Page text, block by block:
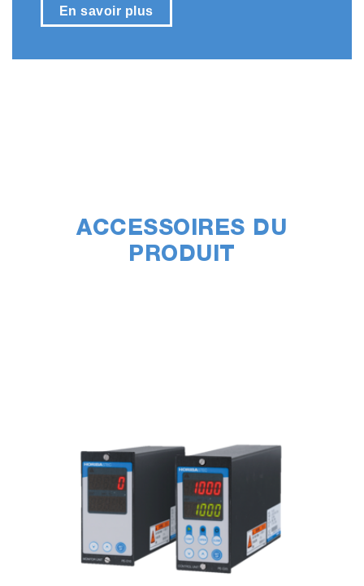
En savoir plus
ACCESSOIRES DU
PRODUIT